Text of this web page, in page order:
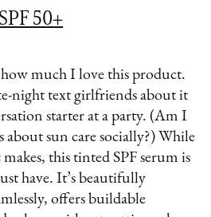
50+
how much I love this product.
night text girlfriends about it
starter at a party. (Am I
about sun care socially?) While
makes, this tinted SPF serum is
have. It’s beautifully
offers buildable